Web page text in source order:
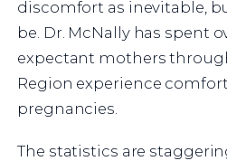
discomfort as inevitable,
be. Dr. McNally has spent
expectant mothers
Region experience
pregnancies.
The statistics are